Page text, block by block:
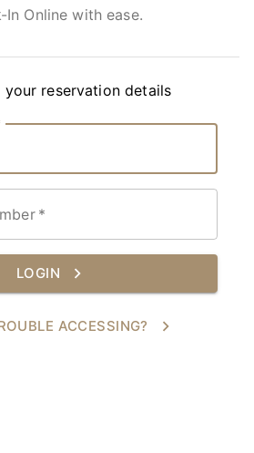
In Online with ease.
your reservation details
*
LOGIN
ACCESSING?